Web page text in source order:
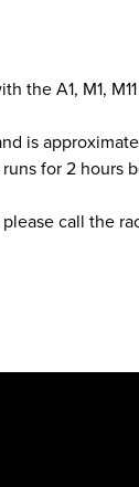
A1, M1,
is
for 2
call the